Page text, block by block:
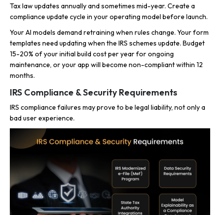
Tax law updates annually and sometimes mid-year. Create a
compliance update cycle in your operating model before launch.
Your AI models demand retraining when rules change. Your form
templates need updating when the IRS schemes update. Budget
15-20% of your initial build cost per year for ongoing
maintenance, or your app will become non-compliant within 12
months.
IRS Compliance & Security Requirements
IRS compliance failures may prove to be legal liability, not only a
bad user experience.